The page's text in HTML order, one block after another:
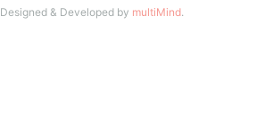
Designed & Developed by multiMind.